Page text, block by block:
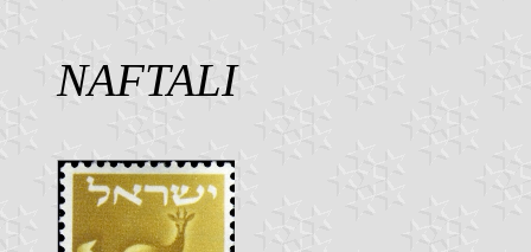
NAFTALI